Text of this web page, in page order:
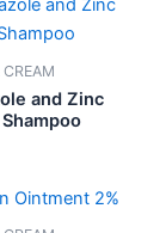
and Zinc